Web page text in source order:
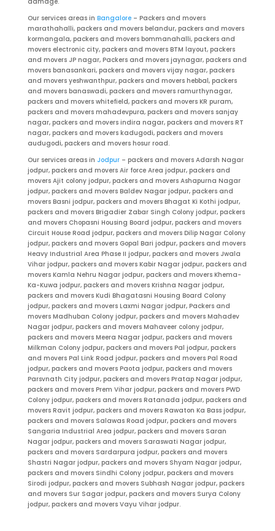
Our services areas in Bangalore– Packers and movers
marathahalli, packers and movers belandur, packers and movers
kormangala, packers and movers bommanahalli, packers and
movers electronic city, packers and movers BTM layout, packers
and movers JP nagar, Packers and movers jaynagar, packers and
movers banasankari, packers and movers vijay nagar, packers
and movers yeshwanthpur, packers and movers hebbal, packers
and movers banaswadi, packers and movers ramurthynagar,
packers and movers whitefield, packers and movers KR puram,
packers and movers mahadevpura, packers and movers sanjay
nagar, packers and movers indira nagar, packers and movers RT
nagar, packers and movers kadugodi, packers and movers
audugodi, packers and movers hosur road.
Our services areas in Jodpur– packers and movers Adarsh Nagar
jodpur, packers and movers Air force Area jodpur, packers and
movers Ajit colony jodpur, packers and movers Ashapurna Nagar
jodpur, packers and movers Baldev Nagar jodpur, packers and
movers Basni jodpur, packers and movers Bhagat Ki Kothi jodpur,
packers and movers Brigadier Zabar Singh Colony jodpur, packers
and movers Chopasni Housing Board jodpur, packers and movers
Circuit House Road jodpur, packers and movers Dilip Nagar Colony
jodpur, packers and movers Gopal Bari jodpur, packers and movers
Heavy Industrial Area Phase II jodpur, packers and movers Jwala
Vihar jodpur, packers and movers Kabir Nagar jodpur, packers and
movers Kamla Nehru Nagar jodpur, packers and movers Khema-
Ka-Kuwa jodpur, packers and movers Krishna Nagar jodpur,
packers and movers Kudi Bhagatasni Housing Board Colony
jodpur, packers and movers Laxmi Nagar jodpur, Packers and
movers Madhuban Colony jodpur, packers and movers Mahadev
Nagar jodpur, packers and movers Mahaveer colony jodpur,
packers and movers Meera Nagar jodpur, packers and movers
Milkman Colony jodpur, packers and movers Pal jodpur, packers
and movers Pal Link Road jodpur, packers and movers Pal Road
jodpur, packers and movers Paota jodpur, packers and movers
Parsvnath City jodpur, packers and movers Pratap Nagar jodpur,
packers and movers Prem Vihar jodpur, packers and movers PWD
Colony jodpur, packers and movers Ratanada jodpur, packers and
movers Ravit jodpur, packers and movers Rawaton Ka Bass jodpur,
packers and movers Salawas Road jodpur, packers and movers
Sangaria Industrial Area jodpur, packers and movers Saran
Nagar jodpur, packers and movers Saraswati Nagar jodpur,
packers and movers Sardarpura jodpur, packers and movers
Shastri Nagar jodpur, packers and movers Shyam Nagar jodpur,
packers and movers Sindhi Colony jodpur, packers and movers
Sirodi jodpur, packers and movers Subhash Nagar jodpur, packers
and movers Sur Sagar jodpur, packers and movers Surya Colony
jodpur, packers and movers Vayu Vihar jodpur.